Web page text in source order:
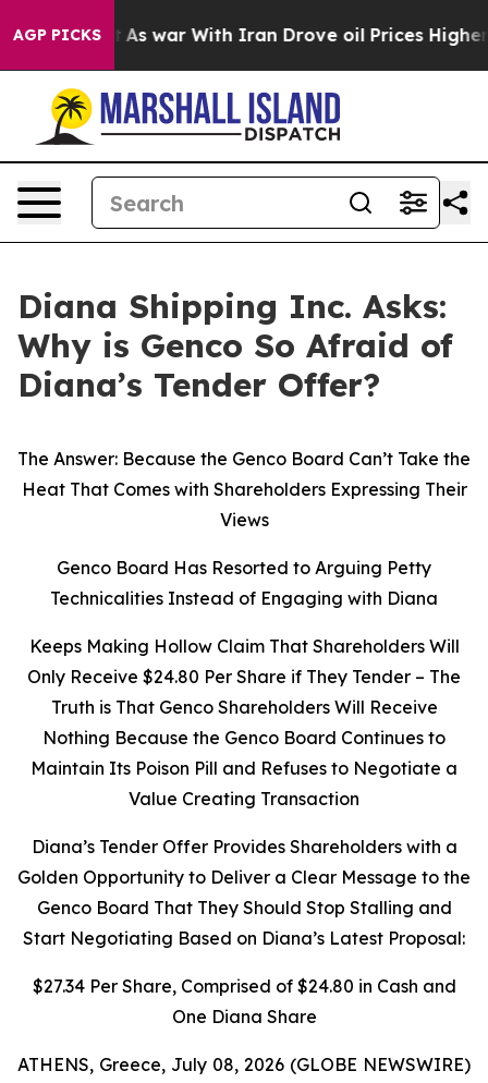
AGP PICKS
As war With Iran Drove oil Prices Higher,
Diana Shipping Inc. Asks:
Why is Genco So Afraid of
Diana’s Tender Offer?
The Answer: Because the Genco Board Can’t Take the
Heat That Comes with Shareholders Expressing Their
Views
Genco Board Has Resorted to Arguing Petty
Technicalities Instead of Engaging with Diana
Keeps Making Hollow Claim That Shareholders Will
Only Receive $24.80 Per Share if They Tender – The
Truth is That Genco Shareholders Will Receive
Nothing Because the Genco Board Continues to
Maintain Its Poison Pill and Refuses to Negotiate a
Value Creating Transaction
Diana’s Tender Offer Provides Shareholders with a
Golden Opportunity to Deliver a Clear Message to the
Genco Board That They Should Stop Stalling and
Start Negotiating Based on Diana’s Latest Proposal:
$27.34 Per Share, Comprised of $24.80 in Cash and
One Diana Share
ATHENS, Greece, July 08, 2026 (GLOBE NEWSWIRE)